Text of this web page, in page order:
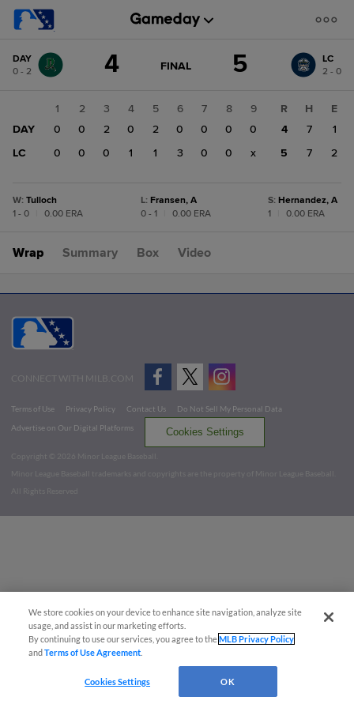
change: LC
DAY
0 - 2
4 GAME
FINAL 5
LC
2 - 0
1 2 3 4 5 6 7 8
9
DAY
0 0 2 0 2 0 0 0
0
LC
0 0 0 1 1 3 0 0 x
R H
E
4
7
1
5
7 2
W: Tulloch
1 - 0
0.00 ERA
L: Fransen, A
0 - 1
0.00 ERA
S: Hernandez, A
1
0.00 ERA
Wrap Summary Box Video
CONNECT WITH MILB.COM
Terms of Use Privacy Policy Contact Us
Do Not Sell My Personal Data
Advertise on Our Digital Platforms
Cookies Settings
Copyright ©
2026 Minor League Baseball.
Minor League Baseball trademarks and copyrights are the property of Minor League Baseball.
All Rights Reserved
We store cookies on your device to enhance site navigation, analyze site
usage, and assist in our marketing efforts.
By continuing to use our services, you agree to theMLB Privacy Policy
andTerms of Use Agreement
Cookies Settings OK